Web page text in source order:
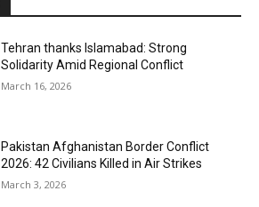
Tehran thanks Islamabad: Strong
Solidarity Amid Regional Conflict
March 16, 2026
Pakistan Afghanistan Border Conflict
2026: 42 Civilians Killed in Air Strikes
March 3, 2026